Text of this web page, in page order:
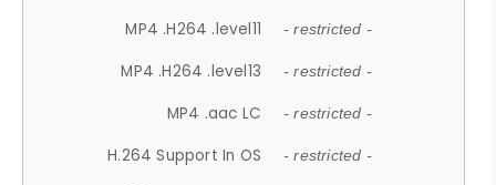
MP4 .H264 .level11 - restricted -
MP4 .H264 .level13 - restricted -
MP4 .aac LC - restricted -
H.264 Support In OS - restricted -